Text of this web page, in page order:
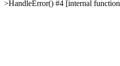
>HandleError() #4 [internal